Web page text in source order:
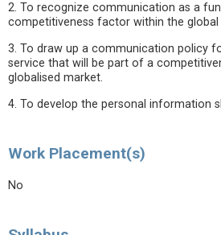
2. To recognize communication as a
competitiveness factor within the
3. To draw up a communication policy
service that will be part of a
globalised market.
4. To develop the personal information
Work Placement(s)
No